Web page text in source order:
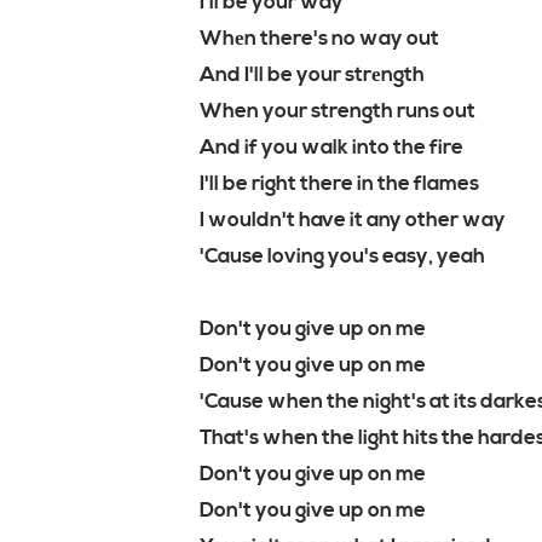
Whеn there's no way out
And I'll be your strеngth
When your strength runs out
And if you walk into the fire
I'll be right there in the flames
I wouldn't have it any other way
'Cause loving you's easy, yeah
Don't you give up on me
Don't you give up on me
'Cause when the night's at its
That's when the light hits the
Don't you give up on me
Don't you give up on me